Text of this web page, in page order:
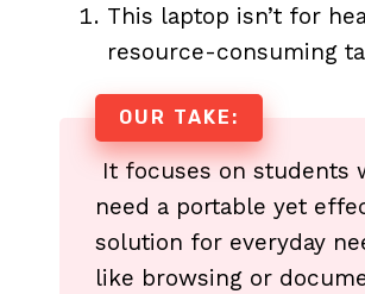
This laptop isn’t for
resource-consuming
OUR TAKE:
It focuses on students
need a portable yet
solution for everyday
like browsing or